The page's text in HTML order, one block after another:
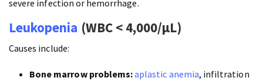
severe infection or hemorrhage.
Leukopenia (WBC < 4,000/µL)
Causes include:
Bone marrow problems:aplastic anemia, infiltration